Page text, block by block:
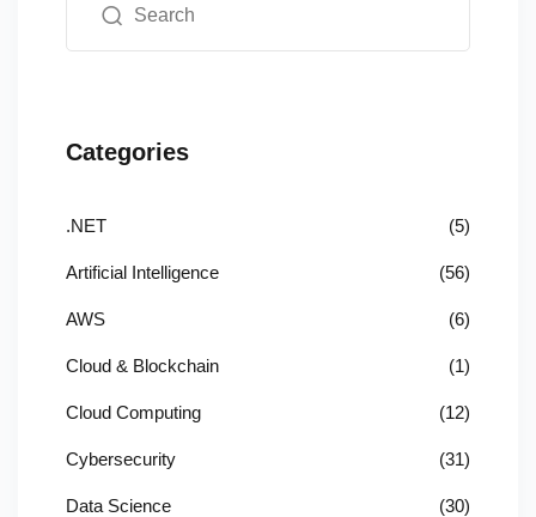
Categories
.NET (5)
Artificial Intelligence (56)
AWS (6)
Cloud & Blockchain (1)
Cloud Computing (12)
Cybersecurity (31)
Data Science (30)